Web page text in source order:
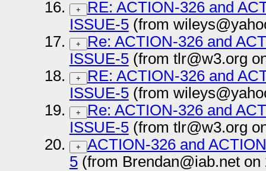
+
RE: ACTION-326 and
ISSUE-5(from
+
Re: ACTION-326 and
ISSUE-5(from tlr@w3.org
+
RE: ACTION-326 and
ISSUE-5(from
+
Re: ACTION-326 and
ISSUE-5(from tlr@w3.org
+
ACTION-326 and
5(from Brendan@iab.net on